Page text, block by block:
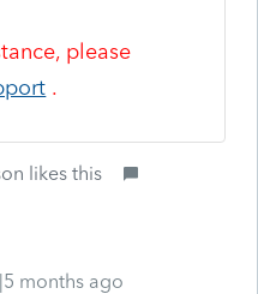
please
.
likes this
months ago